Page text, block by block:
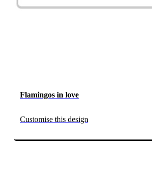
Flamingos in love
Customise this design